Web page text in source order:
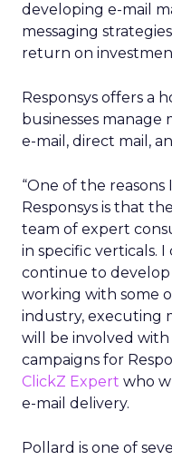
developing e-mail
messaging
return on
Responsys offers a
businesses
e-mail, direct mail,
“One of the
Responsys is that
team of expert
in specific verticals.
continue to develop
working with some
industry, executing
will be involved
campaigns for
ClickZ Expert who
e-mail delivery.
Pollard is one of